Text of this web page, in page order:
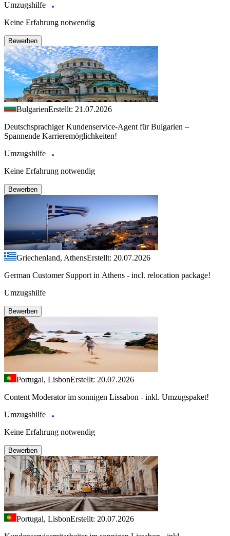
Umzugshilfe
Keine Erfahrung notwendig
Bewerben
BulgarienErstellt: 21.07.2026
Deutschsprachiger Kundenservice-Agent für Bulgarien –
Spannende Karrieremöglichkeiten!
Umzugshilfe
Keine Erfahrung notwendig
Bewerben
Griechenland, AthensErstellt: 20.07.2026
German Customer Support in Athens - incl. relocation package!
Umzugshilfe
Bewerben
Portugal, LisbonErstellt: 20.07.2026
Content Moderator im sonnigen Lissabon - inkl. Umzugspaket!
Umzugshilfe
Keine Erfahrung notwendig
Bewerben
Portugal, LisbonErstellt: 20.07.2026